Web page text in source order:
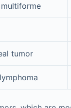
tumor